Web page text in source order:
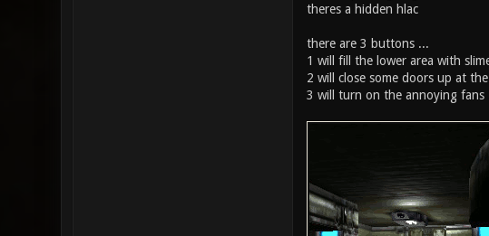
theres a hidden hlac
there are 3 buttons ...
1 will fill the lower area with
2 will close some doors up at
3 will turn on the annoying fans